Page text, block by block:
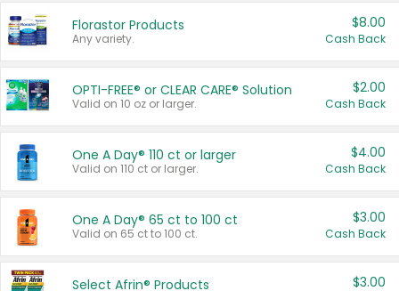
Florastor Products
Any variety.
$8.00
Cash Back
OPTI-FREE® or CLEAR CARE® Solution
Valid on 10 oz or larger.
$2.00
Cash Back
One A Day® 110 ct or larger
Valid on 110 ct or larger.
$4.00
Cash Back
One A Day® 65 ct to 100 ct
Valid on 65 ct to 100 ct.
$3.00
Cash Back
Select Afrin® Products $3.00